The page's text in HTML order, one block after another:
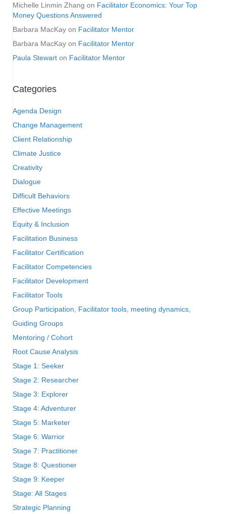
Michelle Linmin Zhang on Facilitator Economics: Your Top
Money Questions Answered
Barbara MacKay on Facilitator Mentor
Barbara MacKay on Facilitator Mentor
Paula Stewart on Facilitator Mentor
Categories
Agenda Design
Change Management
Client Relationship
Climate Justice
Creativity
Dialogue
Difficult Behaviors
Effective Meetings
Equity & Inclusion
Facilitation Business
Facilitator Certification
Facilitator Competencies
Facilitator Development
Facilitator Tools
Group Participation, Facilitator tools, meeting dynamics,
Guiding Groups
Mentoring / Cohort
Root Cause Analysis
Stage 1: Seeker
Stage 2: Researcher
Stage 3: Explorer
Stage 4: Adventurer
Stage 5: Marketer
Stage 6: Warrior
Stage 7: Practitioner
Stage 8: Questioner
Stage 9: Keeper
Stage: All Stages
Strategic Planning